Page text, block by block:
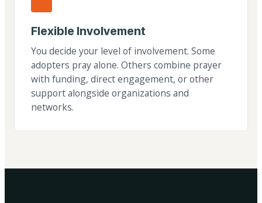
Flexible Involvement
You decide your level of involvement. Some
adopters pray alone. Others combine prayer
with funding, direct engagement, or other
support alongside organizations and
networks.